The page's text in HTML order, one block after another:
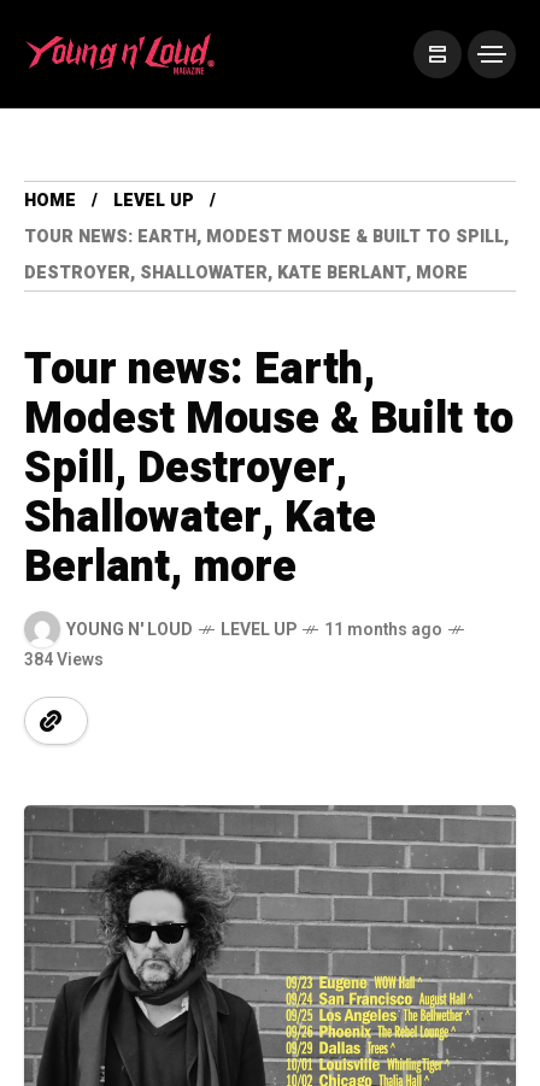
HOME
LEVEL UP
TOUR NEWS: EARTH, MODEST MOUSE & BUILT TO SPILL,
DESTROYER, SHALLOWATER, KATE BERLANT, MORE
Tour news: Earth,
Modest Mouse & Built to
Spill, Destroyer,
Shallowater, Kate
Berlant, more
YOUNG N' LOUD LEVEL UP
11 months ago
384 Views